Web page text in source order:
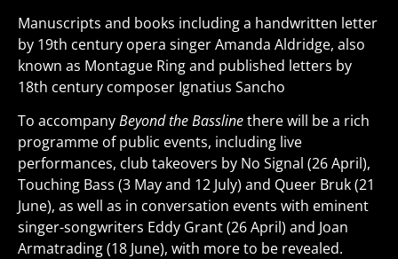
Manuscripts and books including a handwritten letter
by 19th century opera singer Amanda Aldridge, also
known as Montague Ring and published letters by
18th century composer Ignatius Sancho
To accompanyBeyond the Basslinethere will be a rich
programme of public events, including live
performances, club takeovers by No Signal (26 April),
Touching Bass (3 May and 12 July) and Queer Bruk (21
June), as well as in conversation events with eminent
singer-songwriters Eddy Grant (26 April) and Joan
Armatrading (18 June), with more to be revealed.